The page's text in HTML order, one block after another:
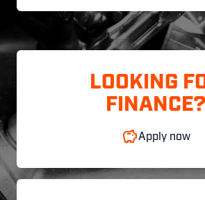
LOOKING
FINANCE?
Apply now